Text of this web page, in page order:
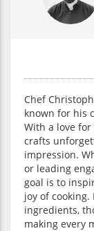
Chef
known for his
With a love
crafts
impression.
or leading
goal is to
joy of
ingredients,
making every